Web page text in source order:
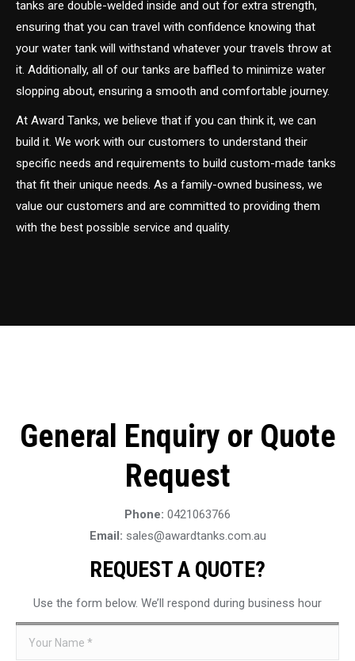
tanks are double-welded inside and out for extra strength,
ensuring that you can travel with confidence knowing that
your water tank will withstand whatever your travels throw at
it. Additionally, all of our tanks are baffled to minimize water
slopping about, ensuring a smooth and comfortable journey.
At Award Tanks, we believe that if you can think it, we can
build it. We work with our customers to understand their
specific needs and requirements to build custom-made tanks
that fit their unique needs. As a family-owned business, we
value our customers and are committed to providing them
with the best possible service and quality.
General Enquiry or Quote
Request
Phone: 0421063766
Email: sales@awardtanks.com.au
REQUEST A QUOTE?
Use the form below. We’ll respond during business hour